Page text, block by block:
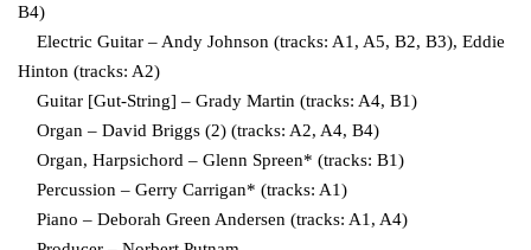
B4)
Electric Guitar – Andy Johnson (tracks: A1, A5, B2, B3), Eddie
Hinton (tracks: A2)
Guitar [Gut-String] – Grady Martin (tracks: A4, B1)
Organ – David Briggs (2) (tracks: A2, A4, B4)
Organ, Harpsichord – Glenn Spreen* (tracks: B1)
Percussion – Gerry Carrigan* (tracks: A1)
Piano – Deborah Green Andersen (tracks: A1, A4)